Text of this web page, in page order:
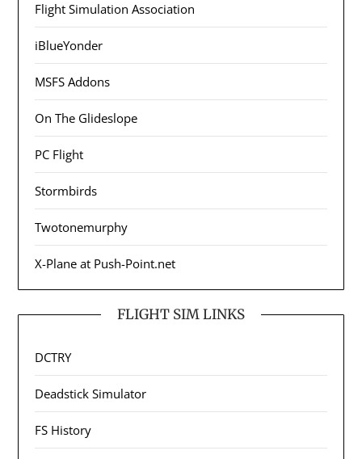
Flight Simulation Association
iBlueYonder
MSFS Addons
On The Glideslope
PC Flight
Stormbirds
Twotonemurphy
X-Plane at Push-Point.net
FLIGHT SIM LINKS
DCTRY
Deadstick Simulator
FS History